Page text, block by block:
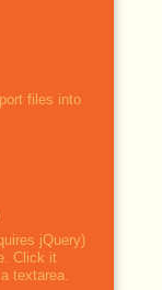
files into
jQuery)
Click it
textarea.